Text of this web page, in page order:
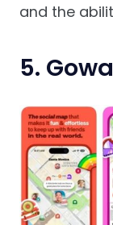
and the
5.